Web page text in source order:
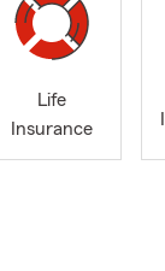
Life
Insurance